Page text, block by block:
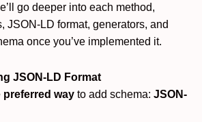
go deeper into each method,
JSON-LD format, generators, and
once you’ve implemented it.
JSON-LD Format
preferred way to add schema: JSON-